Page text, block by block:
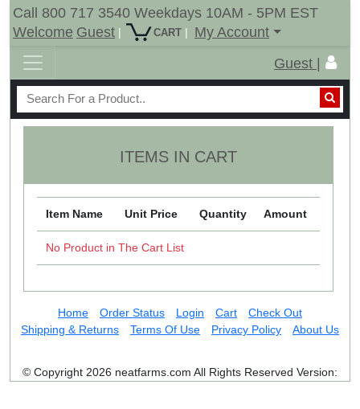
Call 800 717 3540 Weekdays 10AM - 5PM EST
Welcome Guest | CART |
My Account
Guest |
ITEMS IN CART
Item Name Unit Price Quantity Amount
No Product in The Cart List
Home Order Status Login Cart
Check Out
Shipping & Returns
Terms Of Use Privacy Policy About Us
© Copyright 2026 neatfarms.com All Rights Reserved Version: